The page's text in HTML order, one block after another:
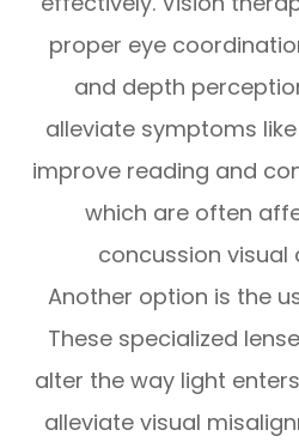
proper eye
and depth
alleviate symptoms
improve reading and
which are often
concussion visual
Another option is the
These specialized
alter the way light
alleviate visual